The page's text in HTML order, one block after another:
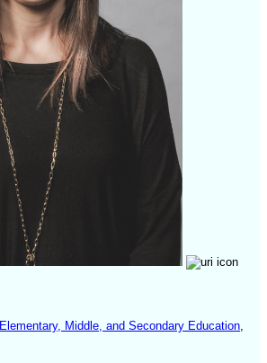
Elementary, Middle, and Secondary Education